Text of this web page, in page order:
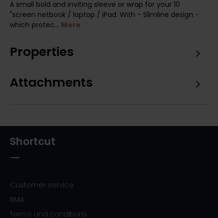
A small bold and inviting sleeve or wrap for your 10
"screen netbook / laptop / iPad. With - Slimline design -
which protec… More
Properties
Attachments
Shortcut
Customer service
RMA
Terms and conditions